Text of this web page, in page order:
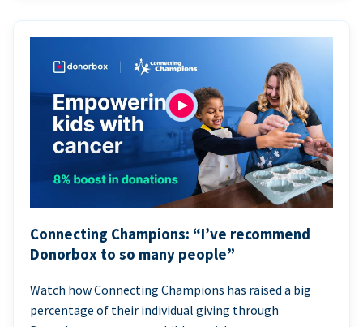
Connecting Champions: “I’ve recommend
Donorbox to so many people”
Watch how Connecting Champions has raised a big
percentage of their individual giving through